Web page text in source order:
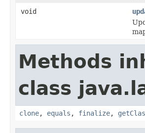
void
Methods
class
clone, equals , finalize,